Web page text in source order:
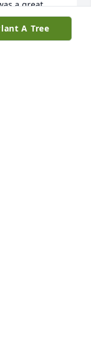
a great
day, among
meal he
A Tree